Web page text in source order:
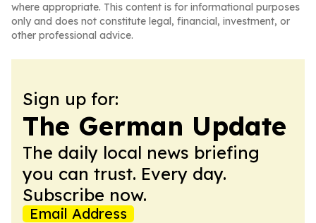
where appropriate. This content is for informational purposes
only and does not constitute legal, financial, investment, or
other professional advice.
Sign up for:
The German Update
The daily local news briefing
you can trust. Every day.
Subscribe now.
Email Address